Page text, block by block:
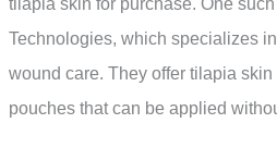
Technologies, which specializes
wound care. They offer tilapia
pouches that can be applied